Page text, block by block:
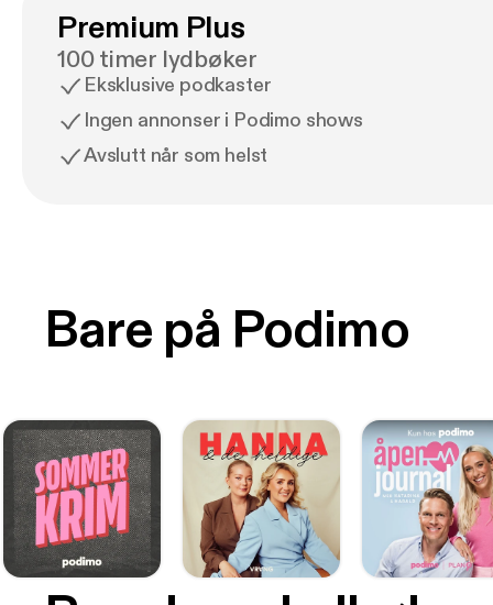
Premium Plus
100 timer lydbøker
Eksklusive podkaster
Ingen annonser i Podimo shows
Avslutt når som helst
Bare på Podimo